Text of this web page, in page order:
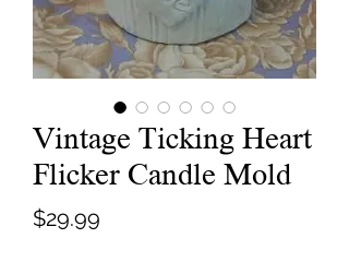
Vintage Ticking Heart
Flicker Candle Mold
$29.99